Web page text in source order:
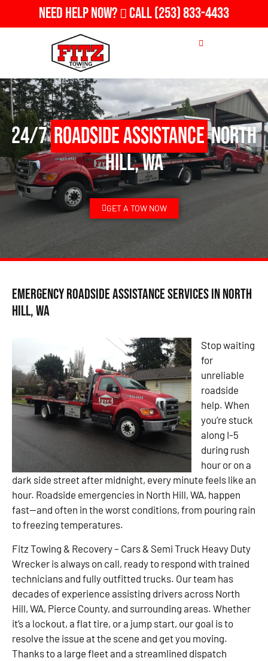
Need Help Now? Call(253) 833-4433
24/7Roadside AssistanceNorth
Hill, WA
GET A TOW NOW
Emergency Roadside Assistance Services in North
Hill, WA
Stop waiting
for
unreliable
roadside
help. When
you’re stuck
along I-5
during rush
hour or on a
dark side street after midnight, every minute feels like an
hour. Roadside emergencies in North Hill, WA, happen
fast—and often in the worst conditions, from pouring rain
to freezing temperatures.
Fitz Towing & Recovery – Cars & Semi Truck Heavy Duty
Wrecker is always on call, ready to respond with trained
technicians and fully outfitted trucks. Our team has
decades of experience assisting drivers across North
Hill, WA, Pierce County, and surrounding areas. Whether
it’s a lockout, a flat tire, or a jump start, our goal is to
resolve the issue at the scene and get you moving.
Thanks to a large fleet and a streamlined dispatch